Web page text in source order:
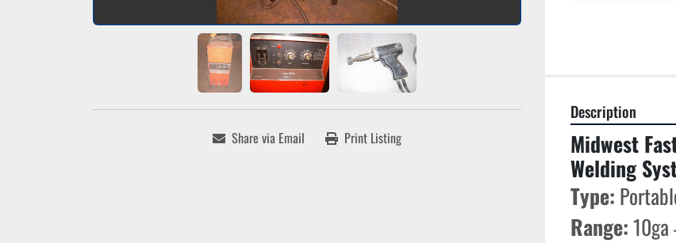
Share via Email Print Listing
Description
Midwest
Welding
Type:
Range: